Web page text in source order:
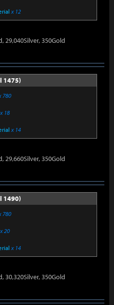
x 12
29,040Silver, 350Gold
1475)
780
x 18
x 14
29,660Silver, 350Gold
1490)
780
x 20
x 14
30,320Silver, 350Gold